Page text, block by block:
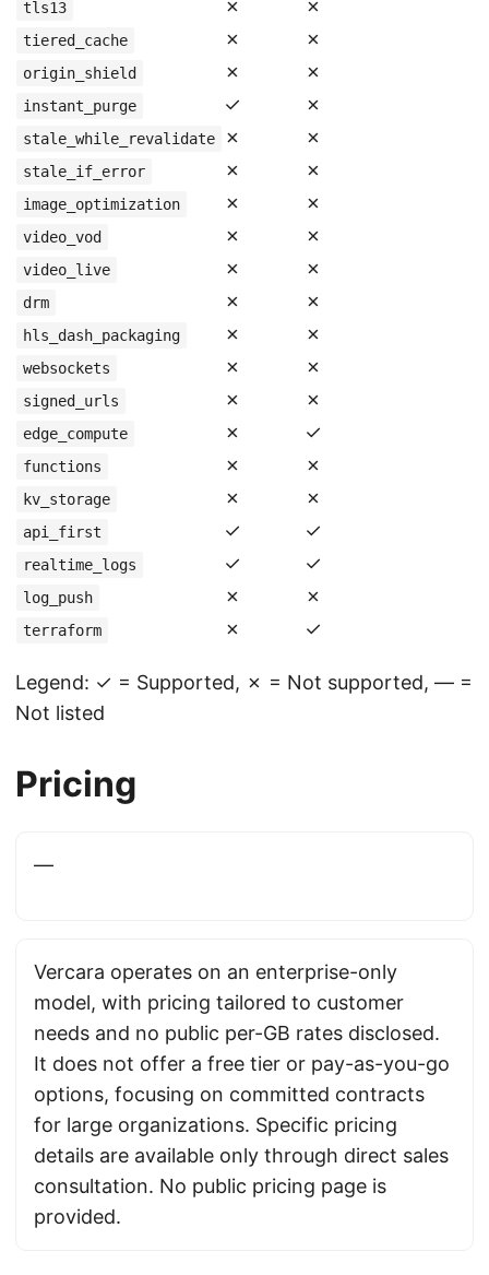
tls13 ✗ ✗
tiered_cache ✗ ✗
origin_shield ✗ ✗
instant_purge ✓ ✗
stale_while_revalidate ✗ ✗
stale_if_error ✗ ✗
image_optimization ✗ ✗
video_vod ✗ ✗
video_live ✗ ✗
drm ✗ ✗
hls_dash_packaging ✗ ✗
websockets ✗ ✗
signed_urls ✗ ✗
edge_compute ✗ ✓
functions ✗ ✗
kv_storage ✗ ✗
api_first ✓ ✓
realtime_logs ✓ ✓
log_push ✗ ✗
terraform ✗ ✓
Legend: ✓ = Supported, ✗ = Not supported, — =
Not listed
Pricing
—
Vercara operates on an enterprise-only
model, with pricing tailored to customer
needs and no public per-GB rates disclosed.
It does not offer a free tier or pay-as-you-go
options, focusing on committed contracts
for large organizations. Specific pricing
details are available only through direct sales
consultation. No public pricing page is
provided.